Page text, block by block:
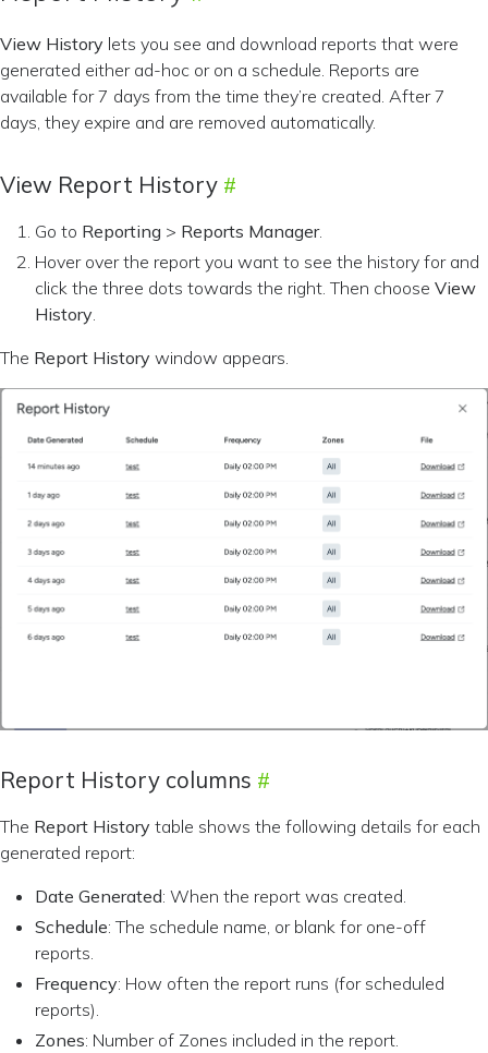
View History lets you see and download reports that were
generated either ad-hoc or on a schedule. Reports are
available for 7 days from the time they’re created. After 7
days, they expire and are removed automatically.
View Report History
Go to Reporting > Reports Manager.
Hover over the report you want to see the history for and
click the three dots towards the right. Then choose View
History
The Report History window appears.
Report History columns
The Report History table shows the following details for each
generated report:
Date Generated: When the report was created.
Schedule: The schedule name, or blank for one-off
reports.
Frequency: How often the report runs (for scheduled
reports).
Zones: Number of Zones included in the report.